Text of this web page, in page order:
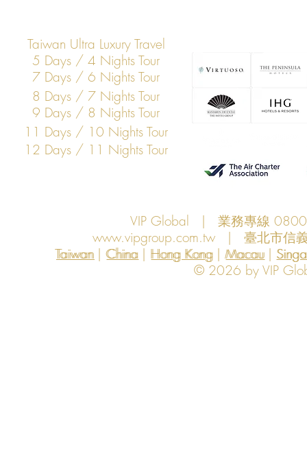
Taiwan Ultra Luxury Travel
5 Days / 4 Nights Tour
7 Days / 6 Nights Tour
8 Days / 7 Nights Tour
9 Days / 8 Nights Tour
11 Days / 10 Nights Tour
12 Days / 11 Nights Tour
VIP Global | 業務專線
www.vipgroup.com.tw | 臺北市信
Taiwan | China | Hong Kong | Macau |
Hong Kong
China Macau
Taiwan
© 2026 by VIP